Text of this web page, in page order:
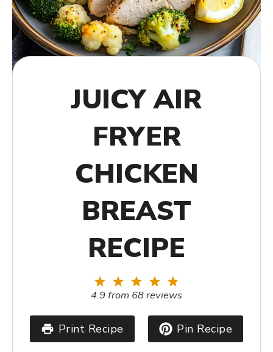
JUICY AIR
FRYER
CHICKEN
BREAST
RECIPE
Stars
4
Stars
3
Stars
2
Stars
1
Star
4.9from 68reviews
Print Recipe Pin Recipe